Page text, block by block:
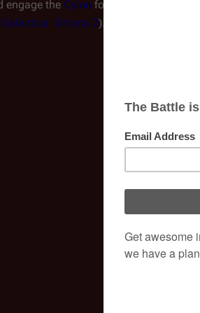
engage the Cylon forces above
Ghosts 2).